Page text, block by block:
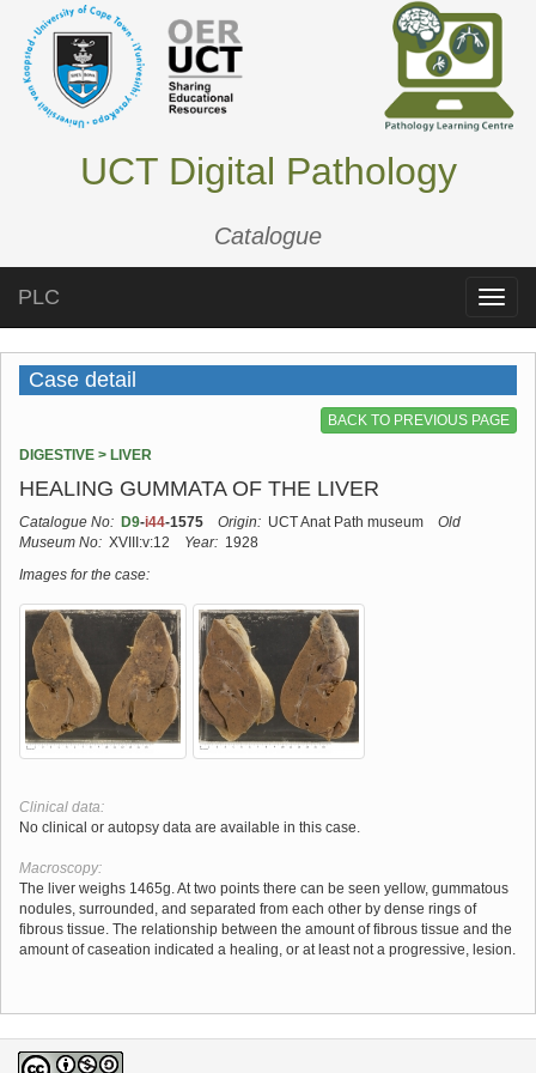
UCT Digital Pathology
Catalogue
Toggle
PLC
Case detail
BACK TO PREVIOUS PAGE
DIGESTIVE > LIVER
HEALING GUMMATA OF THE LIVER
Catalogue No: D9-i44-1575 Origin: UCT Anat Path museum
Old
Museum No: XVIII:v:12 Year: 1928
Images for the case:
Clinical data:
No clinical or autopsy data are available in this case.
Macroscopy:
The liver weighs 1465g. At two points there can be seen yellow, gummatous
nodules, surrounded, and separated from each other by dense rings of
fibrous tissue. The relationship between the amount of fibrous tissue and the
amount of caseation indicated a healing, or at least not a progressive, lesion.